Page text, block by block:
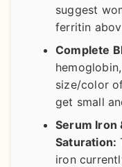
suggest
ferritin
Complete
size/color
get small
Serum Iron
Saturation:
iron